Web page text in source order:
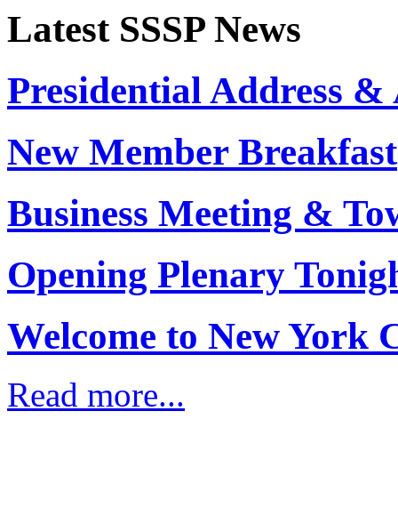
Latest SSSP News
Presidential Address &
New Member Breakfast
Business Meeting &
Opening Plenary
Welcome to New York
Read more...